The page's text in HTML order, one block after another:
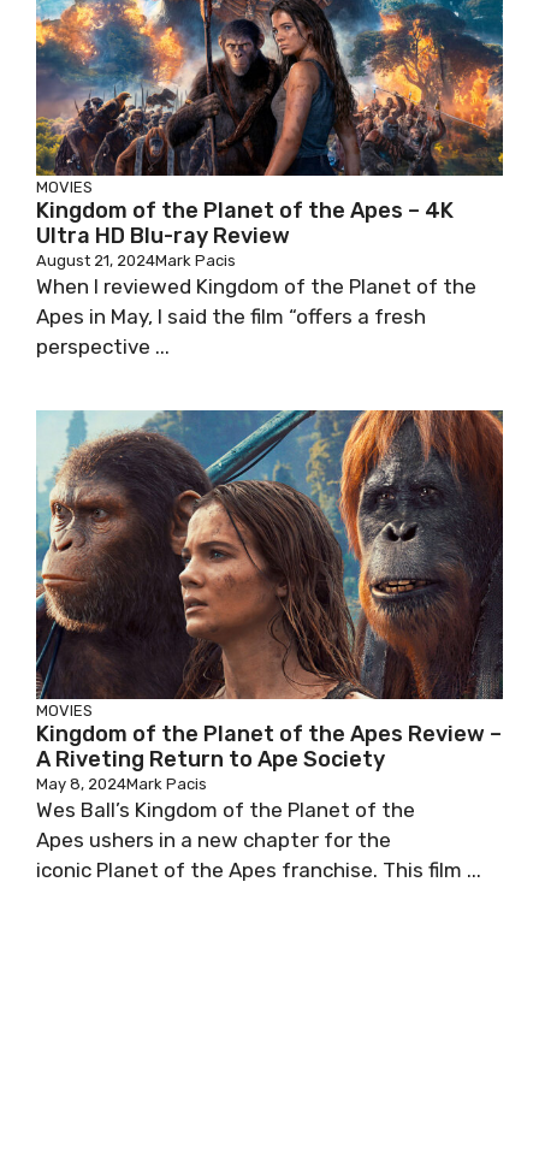
MOVIES
Kingdom of the Planet of the Apes – 4K
Ultra HD Blu-ray Review
August 21, 2024Mark Pacis
When I reviewed Kingdom of the Planet of the
Apes in May, I said the film “offers a fresh
perspective ...
MOVIES
Kingdom of the Planet of the Apes Review –
A Riveting Return to Ape Society
May 8, 2024Mark Pacis
Wes Ball’s Kingdom of the Planet of the
Apes ushers in a new chapter for the
iconic Planet of the Apes franchise. This film ...